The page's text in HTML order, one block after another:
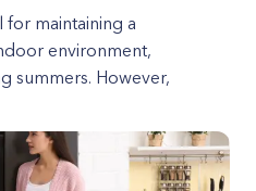
for maintaining a
environment,
summers. However,